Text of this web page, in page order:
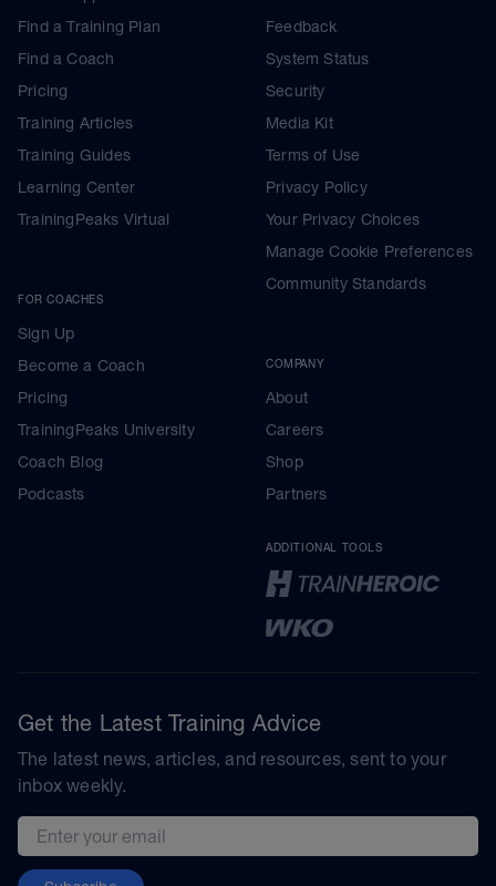
Find a Training Plan
Find a Coach
Pricing
Training Articles
Training Guides
Learning Center
TrainingPeaks Virtual
FOR COACHES
Sign Up
Become a Coach
Pricing
TrainingPeaks University
Coach Blog
Podcasts
Feedback
System Status
Security
Media Kit
Terms of Use
Privacy Policy
Your Privacy Choices
Manage Cookie Preferences
Community Standards
COMPANY
About
Careers
Shop
Partners
ADDITIONAL TOOLS
Get the Latest Training Advice
The latest news, articles, and resources, sent to your
inbox weekly.
Email address